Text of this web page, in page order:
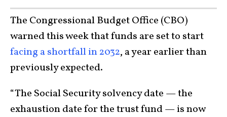
The Congressional Budget Office (CBO)
warned this week that funds are set to start
facing a shortfall in 2032, a year earlier than
previously expected.
“The Social Security solvency date — the
exhaustion date for the trust fund — is now